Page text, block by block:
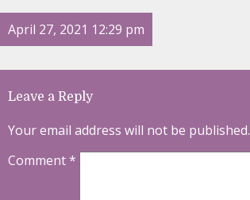
April 27, 2021 12:29 pm
Leave a Reply
Your email address will not be published.
Comment*